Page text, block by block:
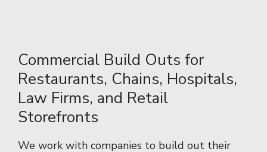
Commercial Build Outs for
Restaurants, Chains, Hospitals,
Law Firms, and Retail
Storefronts
We work with companies to build out their